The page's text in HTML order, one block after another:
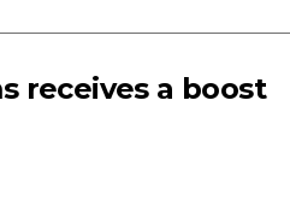
receives a boost